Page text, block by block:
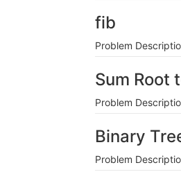
fib
Problem
Sum Root
Problem
Binary
Problem